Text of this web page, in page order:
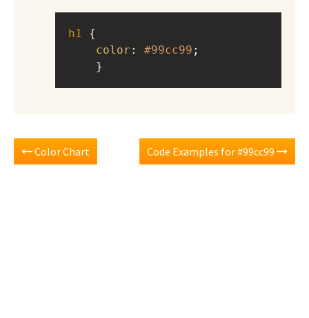
h1
color : #99cc99 ;
}
Color Chart Code Examples for #99cc99